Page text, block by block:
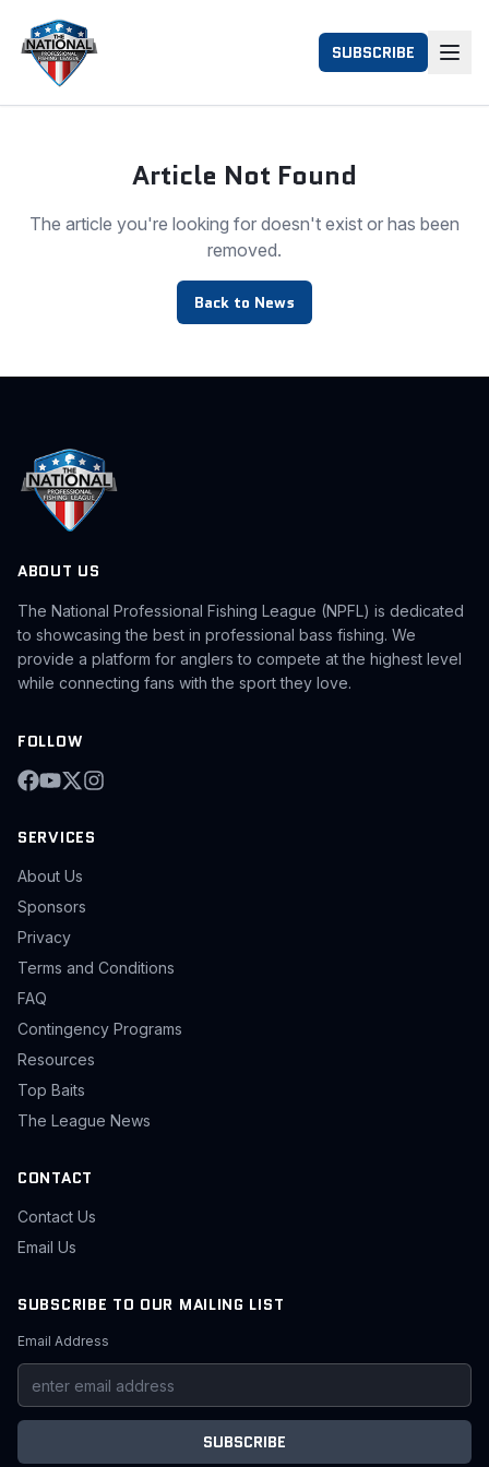
SUBSCRIBE
Article Not Found
The article you're looking for doesn't exist or has been
removed.
Back to News
ABOUT US
The National Professional Fishing League (NPFL) is dedicated
to showcasing the best in professional bass fishing. We
provide a platform for anglers to compete at the highest level
while connecting fans with the sport they love.
FOLLOW
SERVICES
About Us
Sponsors
Privacy
Terms and Conditions
FAQ
Contingency Programs
Resources
Top Baits
The League News
CONTACT
Contact Us
Email Us
SUBSCRIBE TO OUR MAILING LIST
Email Address
SUBSCRIBE